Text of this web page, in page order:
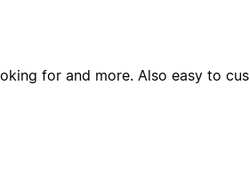
for and more. Also easy to